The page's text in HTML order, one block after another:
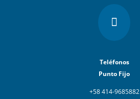

Teléfonos
Punto Fijo
+58 414-9685882